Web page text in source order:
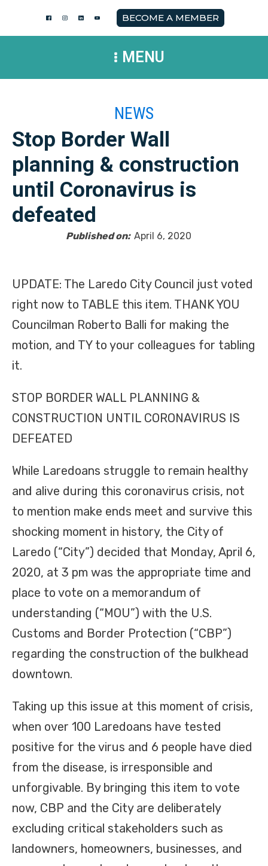
BECOME A MEMBER
MENU
NEWS
Stop Border Wall
planning & construction
until Coronavirus is
defeated
Published on: April 6, 2020
UPDATE: The Laredo City Council just voted
right now to TABLE this item. THANK YOU
Councilman Roberto Balli for making the
motion, and TY to your colleagues for tabling
it.
STOP BORDER WALL PLANNING &
CONSTRUCTION UNTIL CORONAVIRUS IS
DEFEATED
While Laredoans struggle to remain healthy
and alive during this coronavirus crisis, not
to mention make ends meet and survive this
shocking moment in history, the City of
Laredo (“City”) decided that Monday, April 6,
2020, at 3 pm was the appropriate time and
place to vote on a memorandum of
understanding (“MOU”) with the U.S.
Customs and Border Protection (“CBP”)
regarding the construction of the bulkhead
downtown.
Taking up this issue at this moment of crisis,
when over 100 Laredoans have tested
positive for the virus and 6 people have died
from the disease, is irresponsible and
unforgivable. By bringing this item to vote
now, CBP and the City are deliberately
excluding critical stakeholders such as
landowners, homeowners, businesses, and